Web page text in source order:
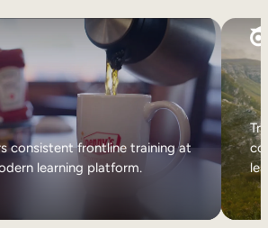
consistent frontline training at
learning platform.